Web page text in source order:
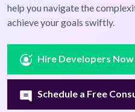
help you navigate the
achieve your goals swiftly.
Hire Developers Now
Schedule a Free